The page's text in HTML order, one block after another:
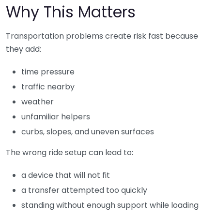
Why This Matters
Transportation problems create risk fast because
they add:
time pressure
traffic nearby
weather
unfamiliar helpers
curbs, slopes, and uneven surfaces
The wrong ride setup can lead to:
a device that will not fit
a transfer attempted too quickly
standing without enough support while loading